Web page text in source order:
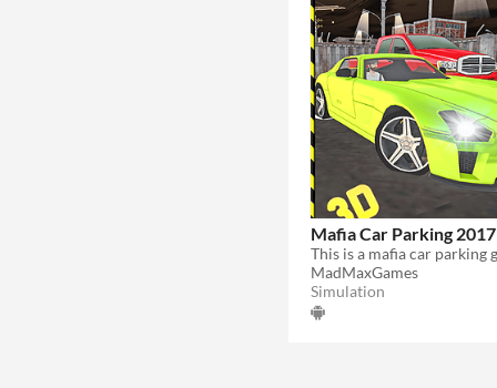
Mafia Car Parking 2017
MadMaxGames
Simulation